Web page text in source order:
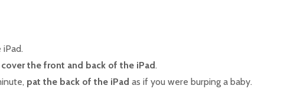
iPad.
cover the front and back of the iPad.
pat the back of the iPad as if you were burping a baby.